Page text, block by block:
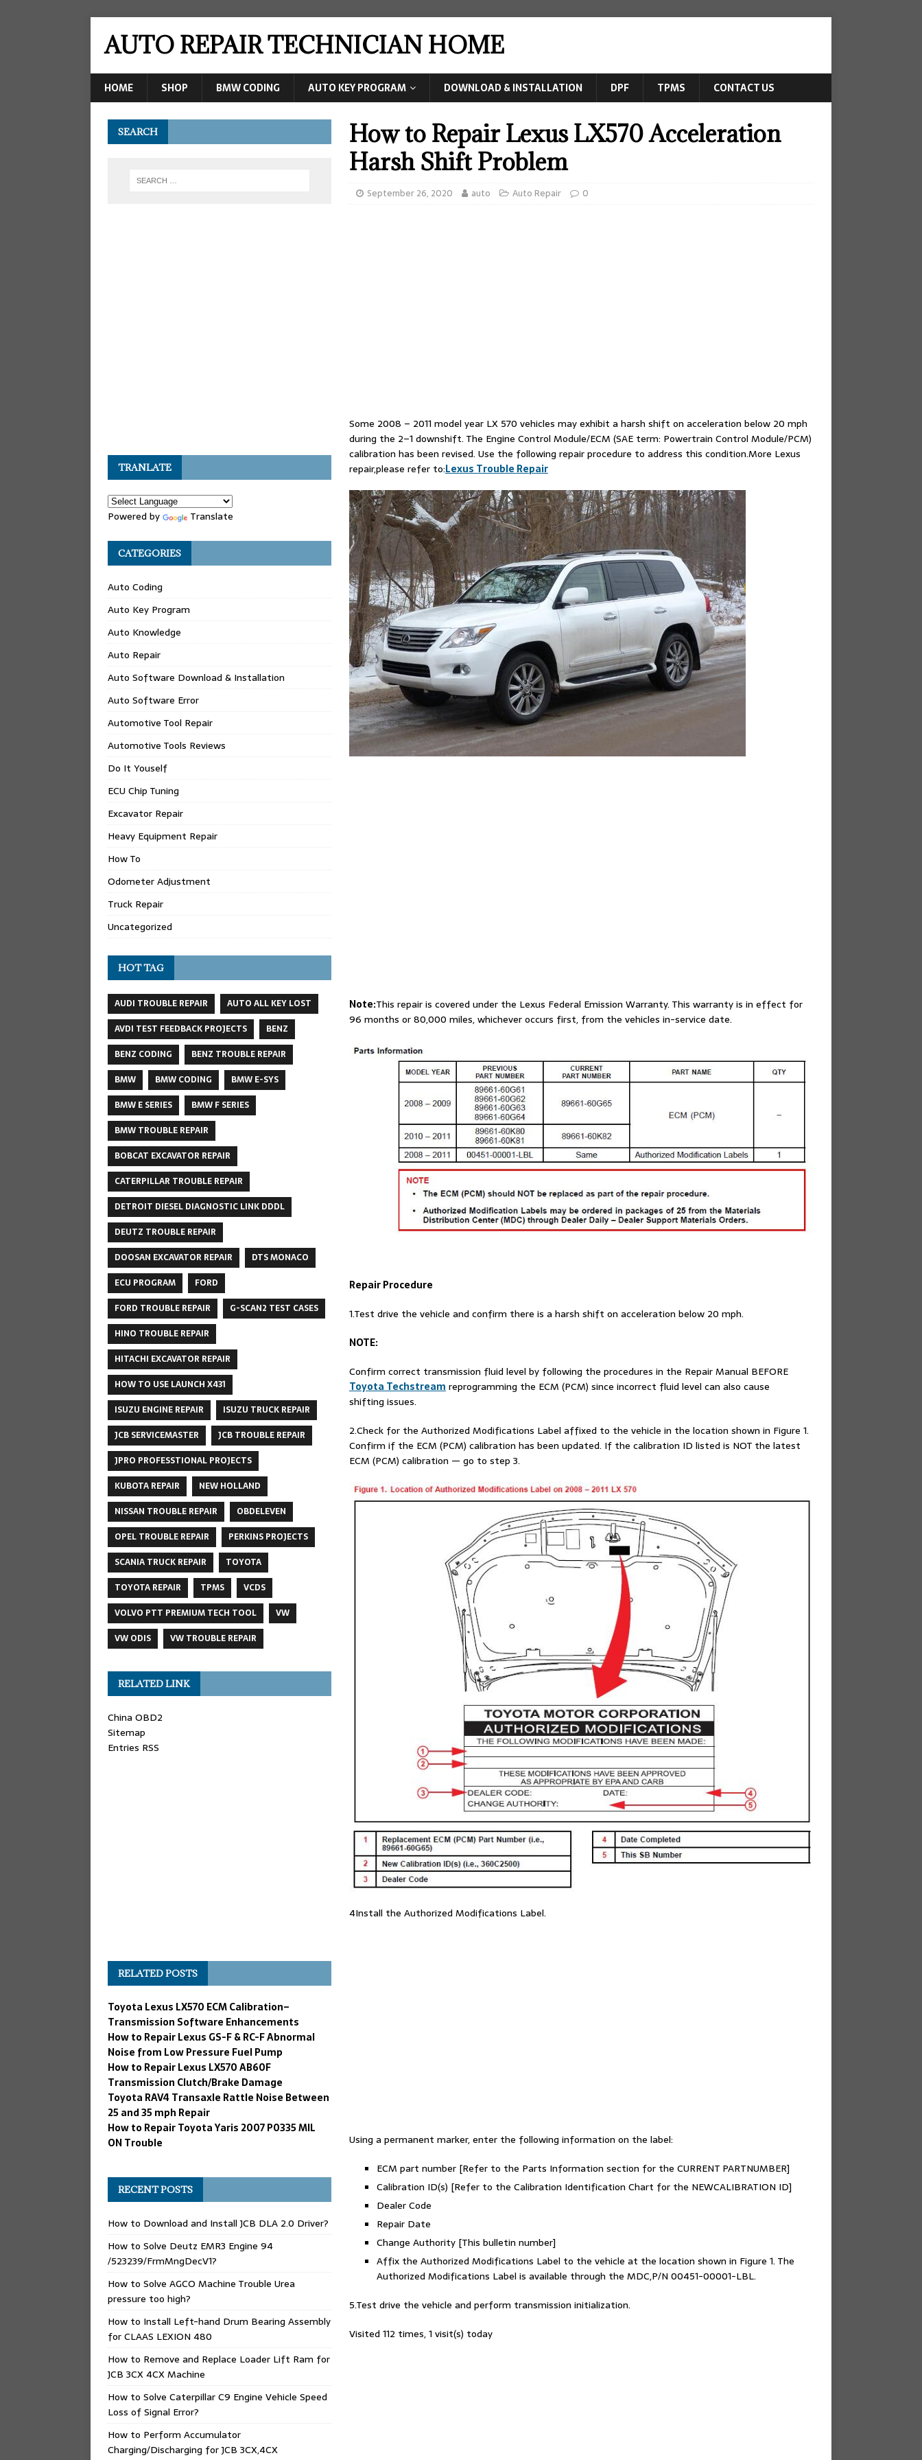
AUTO REPAIR TECHNICIAN HOME
HOME SHOP BMW CODING AUTO KEY PROGRAM DOWNLOAD & INSTALLATION DPF TPMS CONTACT US
How to Repair Lexus LX570 Acceleration
Harsh Shift Problem
September 26, 2020 auto Auto Repair 0
Some 2008 – 2011 model year LX 570 vehicles may exhibit a harsh shift on acceleration below 20 mph
during the 2–1 downshift. The Engine Control Module/ECM (SAE term: Powertrain Control Module/PCM)
calibration has been revised. Use the following repair procedure to address this condition.More Lexus
repair,please refer to:Lexus Trouble Repair
Note:This repair is covered under the Lexus Federal Emission Warranty. This warranty is in effect for
96 months or 80,000 miles, whichever occurs first, from the vehicles in-service date.
Repair Procedure
1.Test drive the vehicle and confirm there is a harsh shift on acceleration below 20 mph.
NOTE:
Confirm correct transmission fluid level by following the procedures in the Repair Manual BEFORE
Toyota Techstream reprogramming the ECM (PCM) since incorrect fluid level can also cause
shifting issues.
2.Check for the Authorized Modifications Label affixed to the vehicle in the location shown in Figure 1.
Confirm if the ECM (PCM) calibration has been updated. If the calibration ID listed is NOT the latest
ECM (PCM) calibration — go to step 3.
4Install the Authorized Modifications Label.
Using a permanent marker, enter the following information on the label:
ECM part number [Refer to the Parts Information section for the CURRENT PARTNUMBER]
Calibration ID(s) [Refer to the Calibration Identification Chart for the NEWCALIBRATION ID]
Dealer Code
Repair Date
Change Authority [This bulletin number]
Affix the Authorized Modifications Label to the vehicle at the location shown in Figure 1. The
Authorized Modifications Label is available through the MDC,P/N 00451-00001-LBL.
5.Test drive the vehicle and perform transmission initialization.
Visited 112 times, 1 visit(s) today
SEARCH
TRANLATE
Powered by Translate
CATEGORIES
Auto Coding
Auto Key Program
Auto Knowledge
Auto Repair
Auto Software Download & Installation
Auto Software Error
Automotive Tool Repair
Automotive Tools Reviews
Do It Youself
ECU Chip Tuning
Excavator Repair
Heavy Equipment Repair
How To
Odometer Adjustment
Truck Repair
Uncategorized
HOT TAG
AUDI TROUBLE REPAIR
AUTO ALL KEY LOST
AVDI TEST FEEDBACK PROJECTS
BENZ
BENZ CODING
BENZ TROUBLE REPAIR
BMW
BMW CODING
BMW E-SYS
BMW E SERIES
BMW F SERIES
BMW TROUBLE REPAIR
BOBCAT EXCAVATOR REPAIR
CATERPILLAR TROUBLE REPAIR
DETROIT DIESEL DIAGNOSTIC LINK DDDL
DEUTZ TROUBLE REPAIR
DOOSAN EXCAVATOR REPAIR
DTS MONACO
ECU PROGRAM
FORD
FORD TROUBLE REPAIR
G-SCAN2 TEST CASES
HINO TROUBLE REPAIR
HITACHI EXCAVATOR REPAIR
HOW TO USE LAUNCH X431
ISUZU ENGINE REPAIR
ISUZU TRUCK REPAIR
JCB SERVICEMASTER
JCB TROUBLE REPAIR
JPRO PROFESSTIONAL PROJECTS
KUBOTA REPAIR
NEW HOLLAND
NISSAN TROUBLE REPAIR
OBDELEVEN
OPEL TROUBLE REPAIR
PERKINS PROJECTS
SCANIA TRUCK REPAIR
TOYOTA
TOYOTA REPAIR
TPMS
VCDS
VOLVO PTT PREMIUM TECH TOOL
VW
VW ODIS
VW TROUBLE REPAIR
RELATED LINK
China OBD2
Sitemap
Entries RSS
RELATED POSTS
Toyota Lexus LX570 ECM Calibration–
Transmission Software Enhancements
How to Repair Lexus GS-F & RC-F Abnormal
Noise from Low Pressure Fuel Pump
How to Repair Lexus LX570 AB60F
Transmission Clutch/Brake Damage
Toyota RAV4 Transaxle Rattle Noise Between
25 and 35 mph Repair
How to Repair Toyota Yaris 2007 P0335 MIL
ON Trouble
RECENT POSTS
How to Download and Install JCB DLA 2.0 Driver?
How to Solve Deutz EMR3 Engine 94
/523239/FrmMngDecV1?
How to Solve AGCO Machine Trouble Urea
pressure too high?
How to Install Left-hand Drum Bearing Assembly
for CLAAS LEXION 480
How to Remove and Replace Loader Lift Ram for
JCB 3CX 4CX Machine
How to Solve Caterpillar C9 Engine Vehicle Speed
Loss of Signal Error?
How to Perform Accumulator
Charging/Discharging for JCB 3CX,4CX